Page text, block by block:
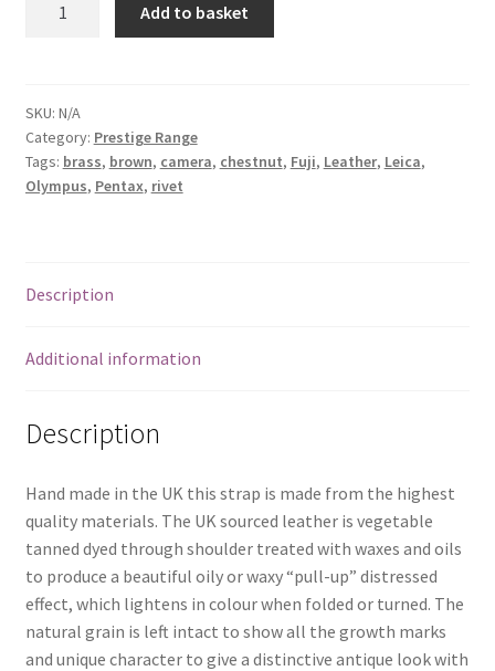
and
rings.
Fixed
round
shoulder
quantity
Add to basket
SKU: N/A
Category: Prestige Range
Tags: brass, brown, camera, chestnut, Fuji, Leather, Leica,
Olympus, Pentax, rivet
Description
Additional information
Description
Hand made in the UK this strap is made from the highest
quality materials. The UK sourced leather is vegetable
tanned dyed through shoulder treated with waxes and oils
to produce a beautiful oily or waxy “pull-up” distressed
effect, which lightens in colour when folded or turned. The
natural grain is left intact to show all the growth marks
and unique character to give a distinctive antique look with